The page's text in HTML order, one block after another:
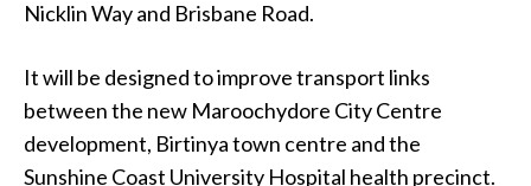
Nicklin Way and Brisbane Road.
It will be designed to improve transport links
between the new Maroochydore City Centre
development, Birtinya town centre and the
Sunshine Coast University Hospital health precinct.